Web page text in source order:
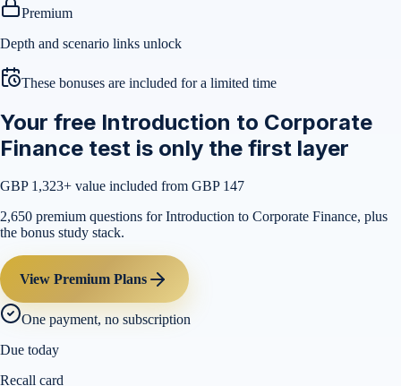
Premium
Depth and scenario links unlock
These bonuses are included for a limited time
Your free Introduction to Corporate
Finance test is only the first layer
GBP 1,323+ value included from GBP 147
2,650 premium questions for Introduction to Corporate Finance, plus
the bonus study stack.
View Premium Plans
One payment, no subscription
Due today
Recall card